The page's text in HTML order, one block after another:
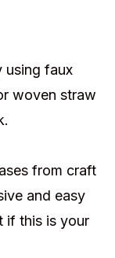
using faux
woven straw
from craft
and easy
if this is your